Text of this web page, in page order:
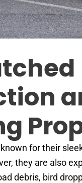
for their
they are also
debris, bird